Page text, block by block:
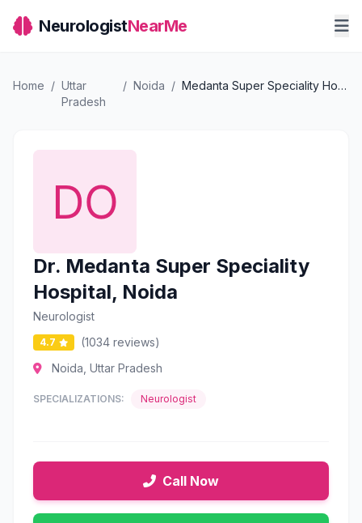
NeurologistNearMe
Home / Uttar
Pradesh
/ Noida / Medanta Super Speciality Hospital, Noida
Dr. Medanta Super Speciality
Hospital, Noida
Neurologist
4.7
(1034 reviews)
Noida, Uttar Pradesh
SPECIALIZATIONS: Neurologist
Call Now